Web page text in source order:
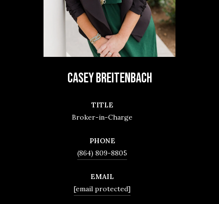
CASEY BREITENBACH
TITLE
Broker-in-Charge
PHONE
(864) 809-8805
EMAIL
[email protected]